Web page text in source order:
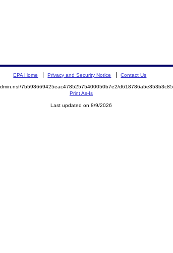
EPA Home Privacy and Security Notice Contact Us
7b598669425eac47852575400050b7e2/
Print As-Is
Last updated on 8/9/2026